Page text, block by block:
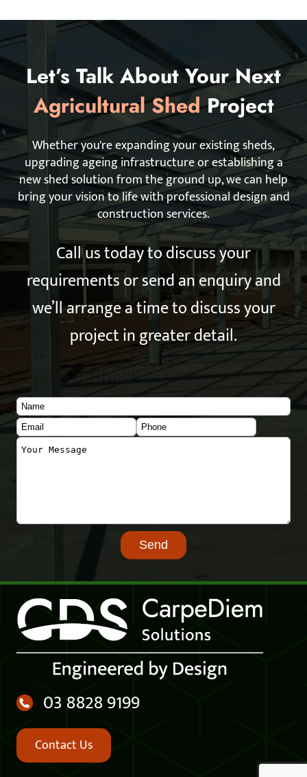
Let’s Talk About Your Next
Agricultural ShedProject
Whether you're expanding your existing sheds,
upgrading ageing infrastructure or establishing a
new shed solution from the ground up, we can help
bring your vision to life with professional design and
construction services.
Call us today to discuss your
requirements or send an enquiry and
we’ll arrange a time to discuss your
project in greater detail.
03 8828 9199
Contact Us